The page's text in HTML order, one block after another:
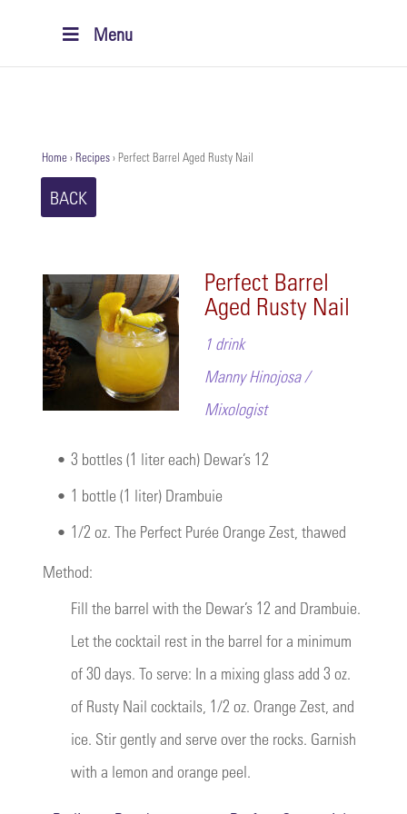
Menu
Home›Recipes›Perfect Barrel Aged Rusty Nail
BACK
Perfect Barrel
Aged Rusty Nail
1 drink
Manny Hinojosa /
Mixologist
• 3 bottles (1 liter each) Dewar’s 12
• 1 bottle (1 liter) Drambuie
• 1/2 oz. The Perfect Purée Orange Zest, thawed
Method:
Fill the barrel with the Dewar’s 12 and Drambuie.
Let the cocktail rest in the barrel for a minimum
of 30 days. To serve: In a mixing glass add 3 oz.
of Rusty Nail cocktails, 1/2 oz. Orange Zest, and
ice. Stir gently and serve over the rocks. Garnish
with a lemon and orange peel.